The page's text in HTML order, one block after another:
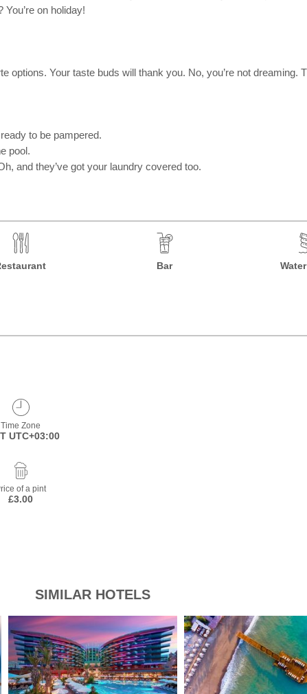
on holiday!
Your taste buds will thank you. No, you’re not dreaming.
to be pampered.
pool.
and they’ve got your laundry covered too.
Bar
Time Zone
UTC+03:00
of a pint
£3.00
SIMILAR HOTELS